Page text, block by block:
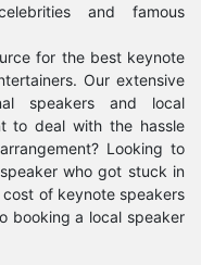
and famous
for the best keynote
Our extensive
speakers and local
to deal with the hassle
Looking to
who got stuck in
of keynote speakers
booking a local speaker